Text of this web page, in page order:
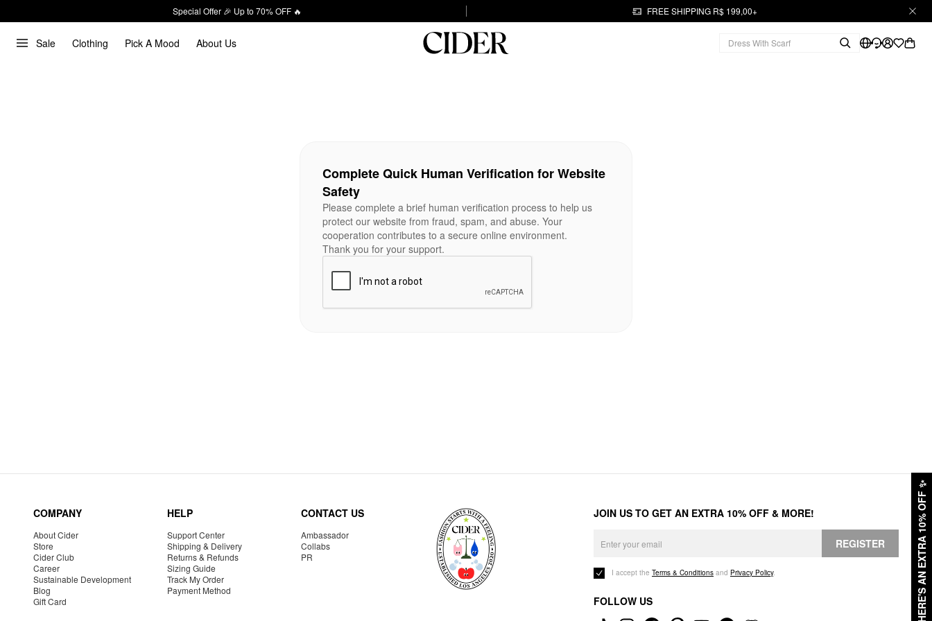
Special Offer 🎉 Up to 70% OFF 🔥 FREE SHIPPING R$ 199,00+
Sale Clothing Pick A Mood About Us
HERE'S AN EXTRA 10% OFF
✨
Complete Quick Human Verification for Website
Safety
Please complete a brief human verification process to help us
protect our website from fraud, spam, and abuse. Your
cooperation contributes to a secure online environment.
Thank you for your support.
COMPANY
About Cider
Store
Cider Club
Career
Sustainable Development
Blog
Gift Card
HELP
Support Center
Shipping & Delivery
Returns & Refunds
Sizing Guide
Track My Order
Payment Method
CONTACT US
Ambassador
Collabs
PR
JOIN US TO GET AN EXTRA 10% OFF & MORE!
REGISTER
I accept the Terms & Conditions and Privacy Policy.
FOLLOW US